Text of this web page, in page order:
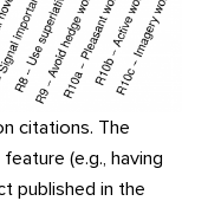
citations. The
(e.g., having
published in the